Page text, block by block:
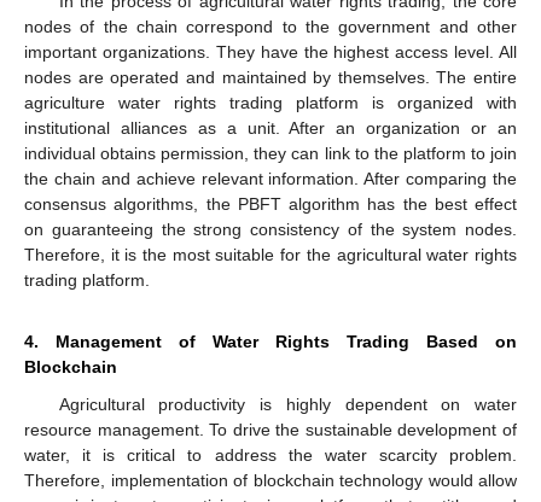
nodes of the chain correspond to the government and other
important organizations. They have the highest access level. All
nodes are operated and maintained by themselves. The entire
agriculture water rights trading platform is organized with
institutional alliances as a unit. After an organization or an
individual obtains permission, they can link to the platform to join
the chain and achieve relevant information. After comparing the
consensus algorithms, the PBFT algorithm has the best effect
on guaranteeing the strong consistency of the system nodes.
Therefore, it is the most suitable for the agricultural water rights
trading platform.
4. Management of Water Rights Trading Based on
Blockchain
Agricultural productivity is highly dependent on water
resource management. To drive the sustainable development of
water, it is critical to address the water scarcity problem.
Therefore, implementation of blockchain technology would allow